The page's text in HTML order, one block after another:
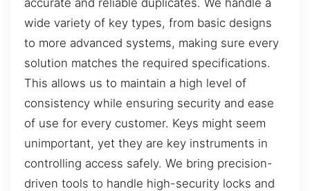
wide variety of key types, from basic designs
to more advanced systems, making sure every
solution matches the required specifications.
This allows us to maintain a high level of
consistency while ensuring security and ease
of use for every customer. Keys might seem
unimportant, yet they are key instruments in
controlling access safely. We bring precision-
driven tools to handle high-security locks and